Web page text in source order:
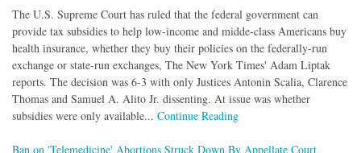
The U.S. Supreme Court has ruled that the federal government can
provide tax subsidies to help low-income and midde-class Americans buy
health insurance, whether they buy their policies on the federally-run
exchange or state-run exchanges, The New York Times' Adam Liptak
reports. The decision was 6-3 with only Justices Antonin Scalia, Clarence
Thomas and Samuel A. Alito Jr. dissenting. At issue was whether
subsidies were only available... Continue Reading
Ban on 'Telemedicine' Abortions Struck Down By Appellate Court